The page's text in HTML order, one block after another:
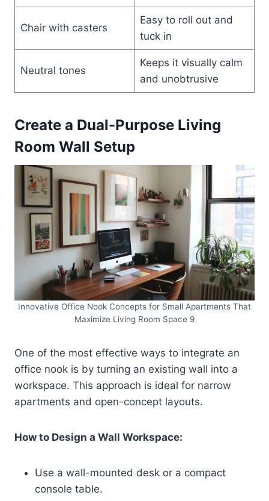
Chair with casters
Easy to roll out and
tuck in
Neutral tones
Keeps it visually calm
and unobtrusive
Create a Dual-Purpose Living
Room Wall Setup
Innovative Office Nook Concepts for Small Apartments That
Maximize Living Room Space 9
One of the most effective ways to integrate an
office nook is by turning an existing wall into a
workspace. This approach is ideal for narrow
apartments and open-concept layouts.
How to Design a Wall Workspace:
Use a wall-mounted desk or a compact
console table.